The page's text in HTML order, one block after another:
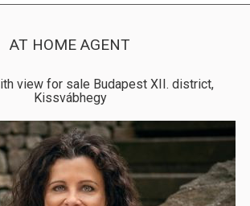
AT HOME AGENT
view for sale Budapest XII. district,
Kissvábhegy